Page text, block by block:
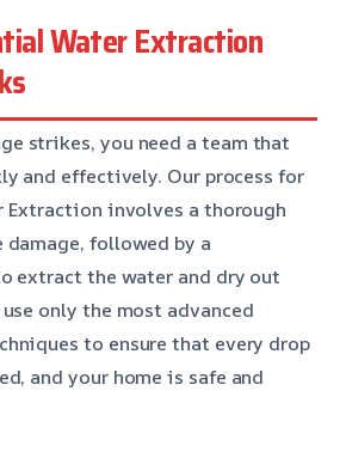
Water Extraction
strikes, you need a team that
and effectively. Our process for
Extraction involves a thorough
damage, followed by a
extract the water and dry out
only the most advanced
to ensure that every drop
and your home is safe and